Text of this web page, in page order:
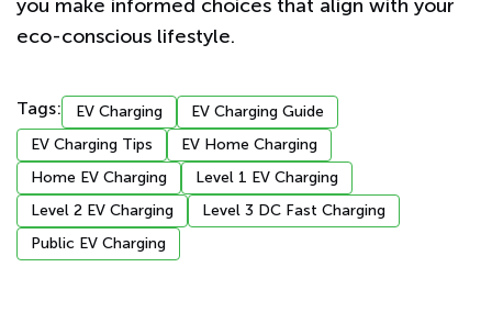
you make informed choices that align with your
eco-conscious lifestyle.
Tags: EV Charging
EV Charging Guide
EV Charging Tips
EV Home Charging
Home EV Charging
Level 1 EV Charging
Level 2 EV Charging
Level 3 DC Fast Charging
Public EV Charging